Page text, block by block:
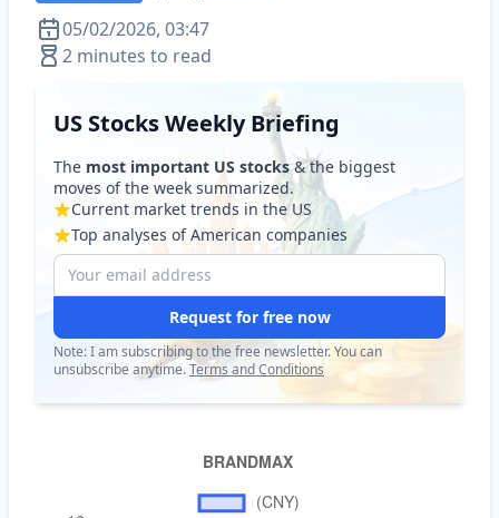
05/02/2026, 03:47
2 minutes to read
US Stocks Weekly Briefing
The most important US stocks& the biggest
moves of the week summarized.
Current market trends in the US
Top analyses of American companies
Request for free now
Note: I am subscribing to the free newsletter. You can
unsubscribe anytime.Terms and Conditions